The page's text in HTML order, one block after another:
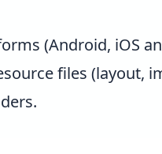
(Android, iOS
files (layout,